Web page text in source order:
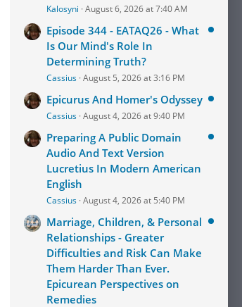
Kalosyni August 6, 2026 at 7:40 AM
Episode 344 - EATAQ26 - What
Is Our Mind's Role In
Determining Truth?
Cassius August 5, 2026 at 3:16 PM
Epicurus And Homer's Odyssey
Cassius August 4, 2026 at 9:40 PM
Preparing A Public Domain
Audio And Text Version
Lucretius In Modern American
English
Cassius August 4, 2026 at 5:40 PM
Marriage, Children, & Personal
Relationships - Greater
Difficulties and Risk Can Make
Them Harder Than Ever.
Epicurean Perspectives on
Remedies